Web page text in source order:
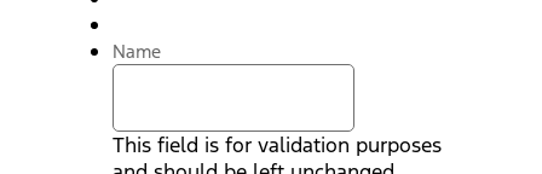
Name
This field is for validation purposes